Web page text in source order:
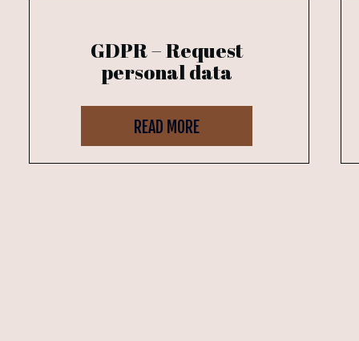
GDPR – Request
personal data
READ MORE